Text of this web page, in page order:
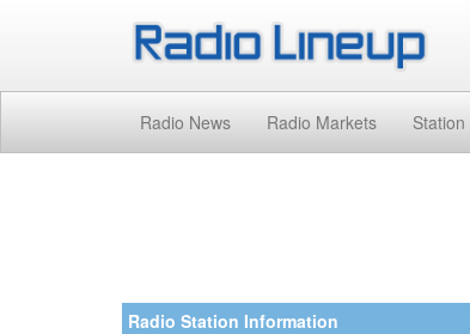
Radio News Radio Markets
Radio Station Information